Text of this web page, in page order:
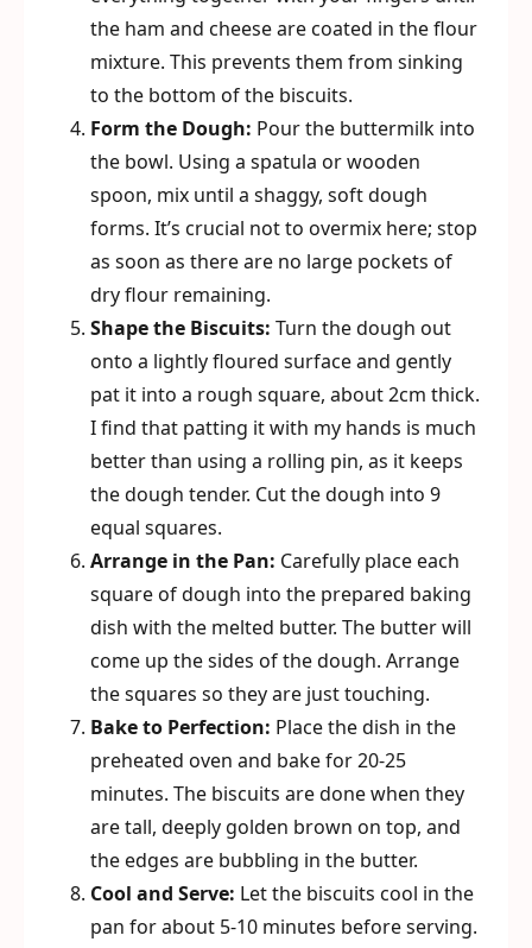
the ham and cheese are coated in the flour
mixture. This prevents them from sinking
to the bottom of the biscuits.
Form the Dough: Pour the buttermilk into
the bowl. Using a spatula or wooden
spoon, mix until a shaggy, soft dough
forms. It’s crucial not to overmix here; stop
as soon as there are no large pockets of
dry flour remaining.
Shape the Biscuits: Turn the dough out
onto a lightly floured surface and gently
pat it into a rough square, about 2cm thick.
I find that patting it with my hands is much
better than using a rolling pin, as it keeps
the dough tender. Cut the dough into 9
equal squares.
Arrange in the Pan: Carefully place each
square of dough into the prepared baking
dish with the melted butter. The butter will
come up the sides of the dough. Arrange
the squares so they are just touching.
Bake to Perfection: Place the dish in the
preheated oven and bake for 20-25
minutes. The biscuits are done when they
are tall, deeply golden brown on top, and
the edges are bubbling in the butter.
Cool and Serve: Let the biscuits cool in the
pan for about 5-10 minutes before serving.